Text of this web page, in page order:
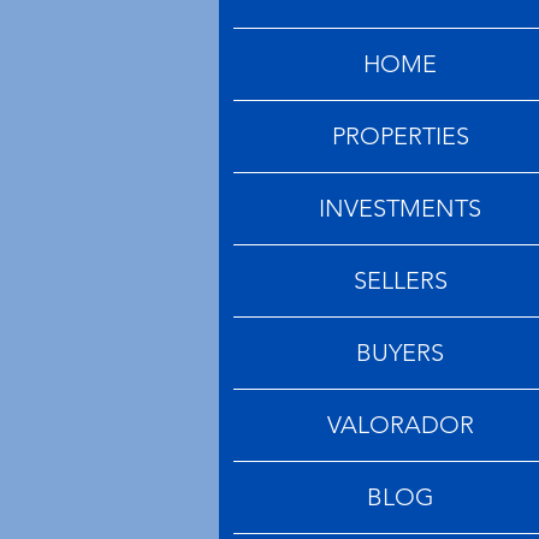
HOME
PROPERTIES
INVESTMENTS
SELLERS
BUYERS
VALORADOR
BLOG